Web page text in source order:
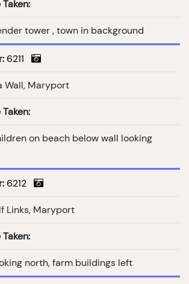
tower , town in background
6211
Wall, Maryport
on beach below wall looking
6212
Links, Maryport
north, farm buildings left